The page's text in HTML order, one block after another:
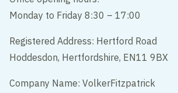
Monday to Friday 8:30 – 17:00
Registered Address: Hertford Road
Hoddesdon, Hertfordshire, EN11 9BX
Company Name: VolkerFitzpatrick